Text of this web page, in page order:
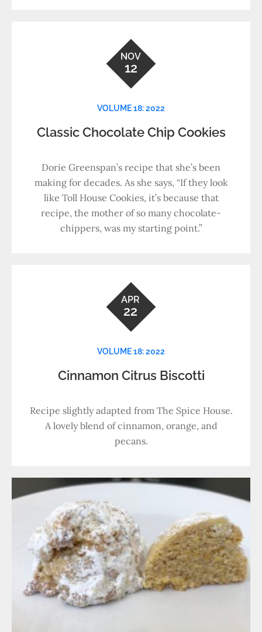
NOV
12
VOLUME 18: 2022
Classic Chocolate Chip Cookies
Dorie Greenspan’s recipe that she’s been
making for decades. As she says, “If they look
like Toll House Cookies, it’s because that
recipe, the mother of so many chocolate-
chippers, was my starting point.”
APR
22
VOLUME 18: 2022
Cinnamon Citrus Biscotti
Recipe slightly adapted from The Spice House.
A lovely blend of cinnamon, orange, and
pecans.